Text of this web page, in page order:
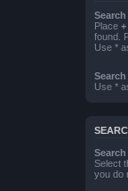
Place +
found.
Use *
Use *
Select
you do